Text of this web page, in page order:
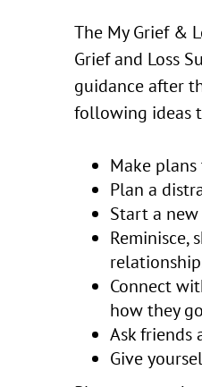
The My Grief &
Grief and Loss
guidance after
following ideas
Make
Plan a
Start a
Reminisce,
Connect
how they
Ask friends
Give